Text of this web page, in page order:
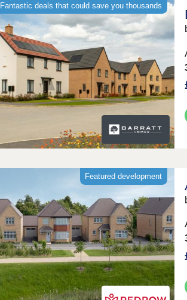
Fantastic deals that could save you thousands
Featured development